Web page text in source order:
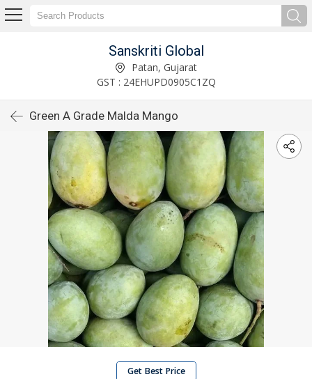
Sanskriti Global
Patan, Gujarat
GST : 24EHUPD0905C1ZQ
Green A Grade Malda Mango
Get Best Price